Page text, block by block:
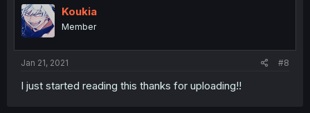
Koukia
Member
Jan 21, 2021 #8
I just started reading this thanks for uploading!!